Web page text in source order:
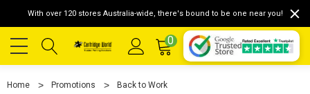
With over 120 stores Australia-wide, there's bound to be one near you!
0
Home Promotions
Back to Work